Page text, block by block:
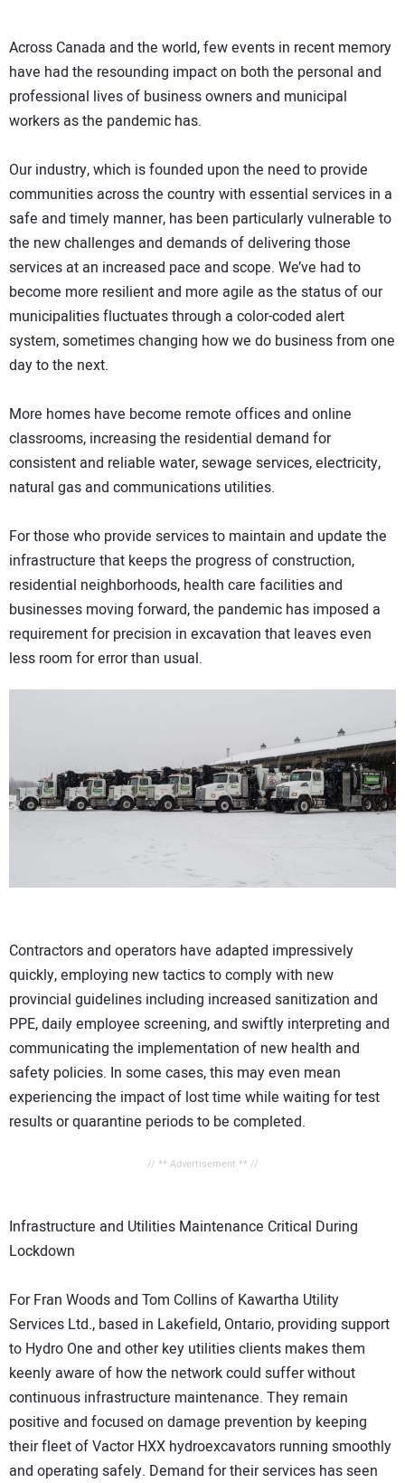
Across Canada and the world, few events in recent memory
have had the resounding impact on both the personal and
professional lives of business owners and municipal
workers as the pandemic has.
Our industry, which is founded upon the need to provide
communities across the country with essential services in a
safe and timely manner, has been particularly vulnerable to
the new challenges and demands of delivering those
services at an increased pace and scope. We’ve had to
become more resilient and more agile as the status of our
municipalities fluctuates through a color-coded alert
system, sometimes changing how we do business from one
day to the next.
More homes have become remote offices and online
classrooms, increasing the residential demand for
consistent and reliable water, sewage services, electricity,
natural gas and communications utilities.
For those who provide services to maintain and update the
infrastructure that keeps the progress of construction,
residential neighborhoods, health care facilities and
businesses moving forward, the pandemic has imposed a
requirement for precision in excavation that leaves even
less room for error than usual.
Contractors and operators have adapted impressively
quickly, employing new tactics to comply with new
provincial guidelines including increased sanitization and
PPE, daily employee screening, and swiftly interpreting and
communicating the implementation of new health and
safety policies. In some cases, this may even mean
experiencing the impact of lost time while waiting for test
results or quarantine periods to be completed.
// ** Advertisement ** //
Infrastructure and Utilities Maintenance Critical During
Lockdown
For Fran Woods and Tom Collins of Kawartha Utility
Services Ltd., based in Lakefield, Ontario, providing support
to Hydro One and other key utilities clients makes them
keenly aware of how the network could suffer without
continuous infrastructure maintenance. They remain
positive and focused on damage prevention by keeping
their fleet of Vactor HXX hydroexcavators running smoothly
and operating safely. Demand for their services has seen